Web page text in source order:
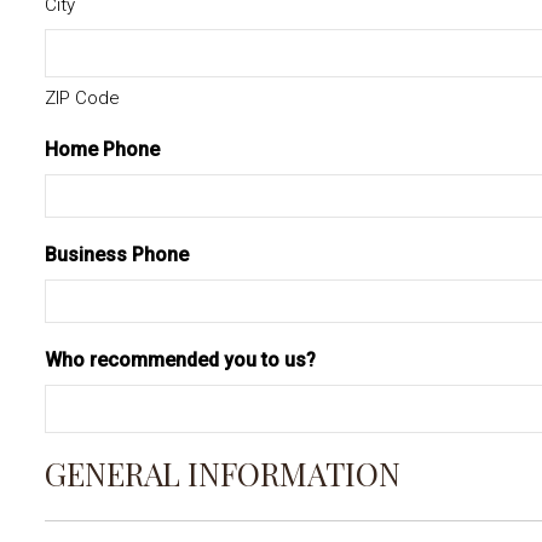
City
ZIP Code
Home Phone
Business Phone
Who recommended you to us?
GENERAL INFORMATION